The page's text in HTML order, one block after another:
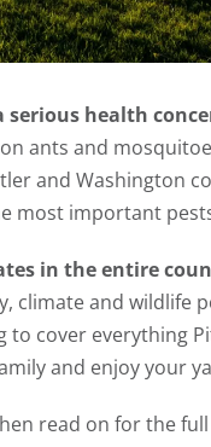
serious health
ants and
and Washington
most important
in the entire
climate and wildlife
cover everything
and enjoy your
read on for the full